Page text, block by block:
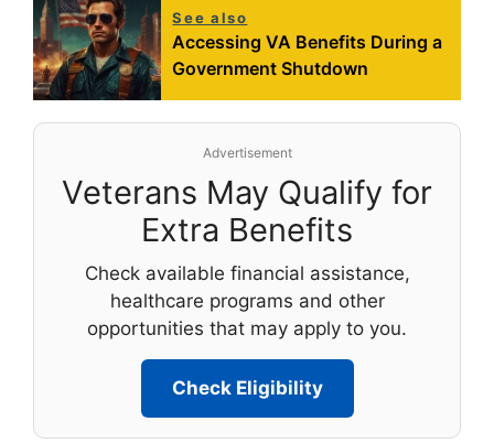
See also
Accessing VA Benefits During a
Government Shutdown
Advertisement
Veterans May Qualify for
Extra Benefits
Check available financial assistance,
healthcare programs and other
opportunities that may apply to you.
Check Eligibility